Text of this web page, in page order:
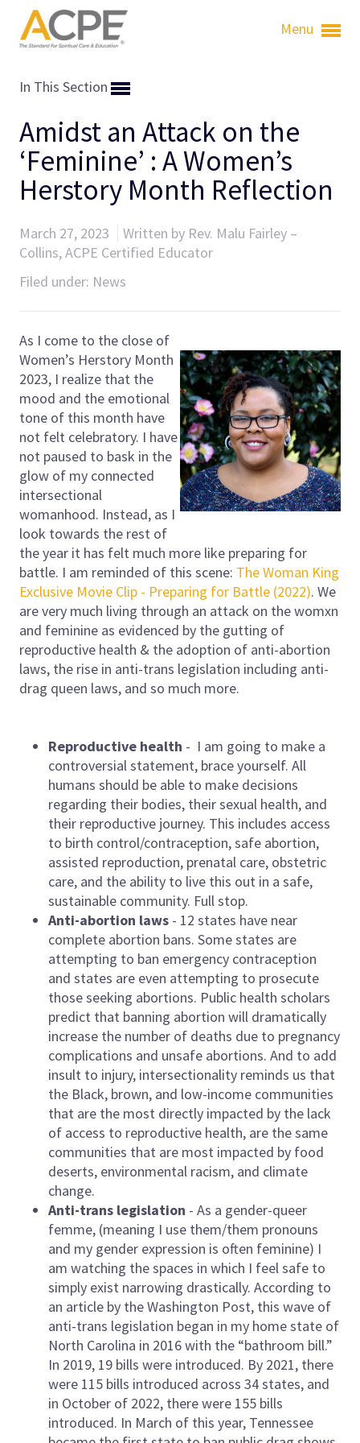
Menu
In This Section
Amidst an Attack on the
‘Feminine’ : A Women’s
Herstory Month Reflection
March 27, 2023
Written by Rev. Malu Fairley –
Collins, ACPE Certified Educator
Filed under: News
As I come to the close of
Women’s Herstory Month
2023, I realize that the
mood and the emotional
tone of this month have
not felt celebratory. I have
not paused to bask in the
glow of my connected
intersectional
womanhood. Instead, as I
look towards the rest of
the year it has felt much more like preparing for
battle. I am reminded of this scene: The Woman King
Exclusive Movie Clip - Preparing for Battle (2022). We
are very much living through an attack on the womxn
and feminine as evidenced by the gutting of
reproductive health & the adoption of anti-abortion
laws, the rise in anti-trans legislation including anti-
drag queen laws, and so much more.
Reproductive health - I am going to make a
controversial statement, brace yourself. All
humans should be able to make decisions
regarding their bodies, their sexual health, and
their reproductive journey. This includes access
to birth control/contraception, safe abortion,
assisted reproduction, prenatal care, obstetric
care, and the ability to live this out in a safe,
sustainable community. Full stop.
Anti-abortion laws - 12 states have near
complete abortion bans. Some states are
attempting to ban emergency contraception
and states are even attempting to prosecute
those seeking abortions. Public health scholars
predict that banning abortion will dramatically
increase the number of deaths due to pregnancy
complications and unsafe abortions. And to add
insult to injury, intersectionality reminds us that
the Black, brown, and low-income communities
that are the most directly impacted by the lack
of access to reproductive health, are the same
communities that are most impacted by food
deserts, environmental racism, and climate
change.
Anti-trans legislation - As a gender-queer
femme, (meaning I use them/them pronouns
and my gender expression is often feminine) I
am watching the spaces in which I feel safe to
simply exist narrowing drastically. According to
an article by the Washington Post, this wave of
anti-trans legislation began in my home state of
North Carolina in 2016 with the “bathroom bill.”
In 2019, 19 bills were introduced. By 2021, there
were 115 bills introduced across 34 states, and
in October of 2022, there were 155 bills
introduced. In March of this year, Tennessee